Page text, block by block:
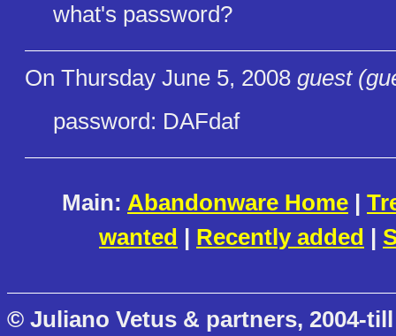
what's password?
On Thursday June 5, 2008 guest
password: DAFdaf
Main: Abandonware Home |
wanted | Recently added |
© Juliano Vetus & partners, 2004-